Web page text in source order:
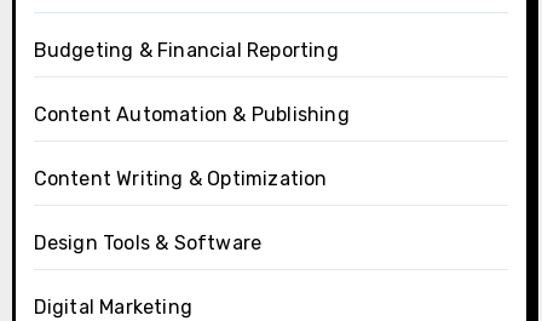
Budgeting & Financial Reporting
Content Automation & Publishing
Content Writing & Optimization
Design Tools & Software
Digital Marketing